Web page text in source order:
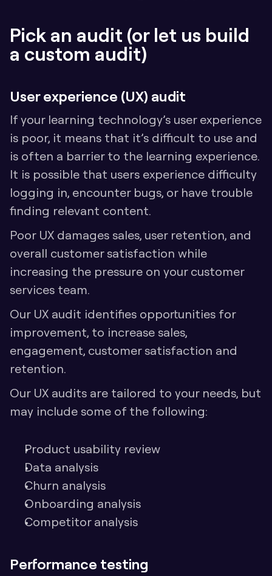
Pick an audit (or let us build
a custom audit)
User experience (UX) audit
If your learning technology’s user experience
is poor, it means that it’s difficult to use and
is often a barrier to the learning experience.
It is possible that users experience difficulty
logging in, encounter bugs, or have trouble
finding relevant content.
Poor UX damages sales, user retention, and
overall customer satisfaction while
increasing the pressure on your customer
services team.
Our UX audit identifies opportunities for
improvement, to increase sales,
engagement, customer satisfaction and
retention.
Our UX audits are tailored to your needs, but
may include some of the following:
Product usability review
Data analysis
Churn analysis
Onboarding analysis
Competitor analysis
Performance testing